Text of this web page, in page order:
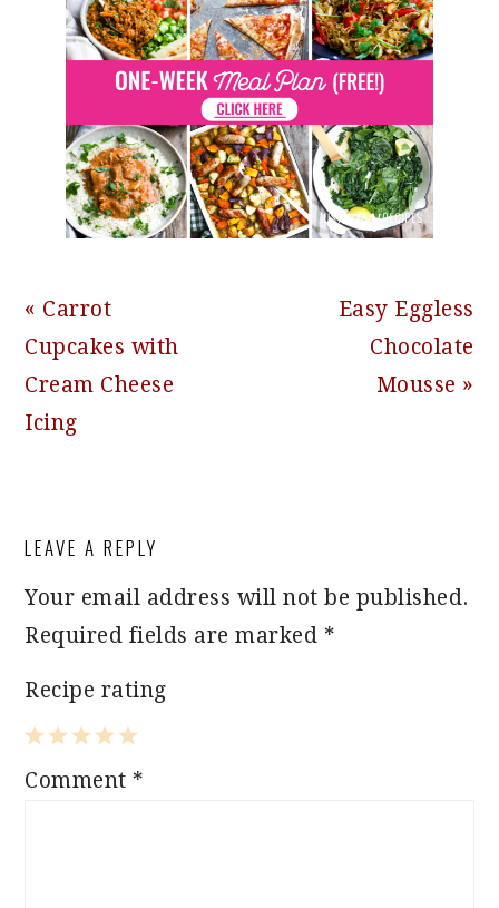
Previous
Post:
« Carrot
Cupcakes with
Cream Cheese
Icing
Next
Post:
Easy Eggless
Chocolate
Mousse »
INTERACTIONS
LEAVE A REPLY
Your email address will not be published.
Required fields are marked *
Recipe rating
5
4
3
2
1
Comment *